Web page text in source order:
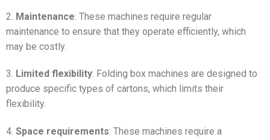
2. Maintenance: These machines require regular
maintenance to ensure that they operate efficiently, which
may be costly.
3. Limited flexibility: Folding box machines are designed to
produce specific types of cartons, which limits their
flexibility.
4. Space requirements: These machines require a